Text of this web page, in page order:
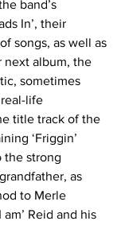
band’s
In’, their
songs, as well as
next album, the
sometimes
life
title track of the
‘Friggin’
the strong
as
to Merle
am’ Reid and his